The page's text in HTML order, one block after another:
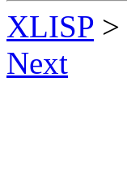
XLISP >
Next